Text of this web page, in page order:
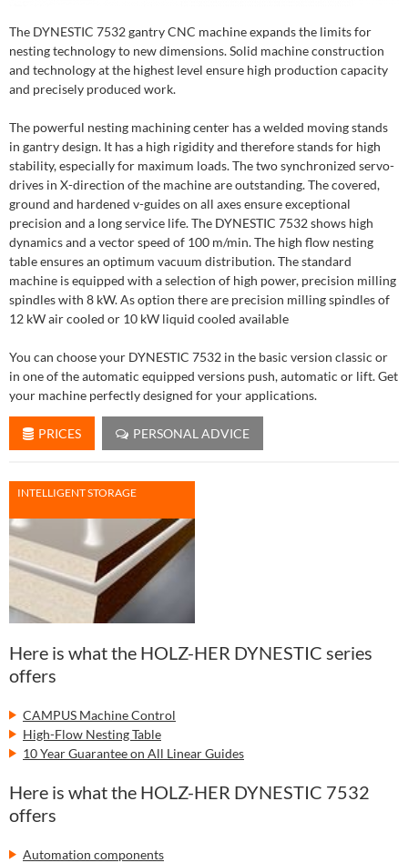
The DYNESTIC 7532 gantry CNC machine expands the limits for
nesting technology to new dimensions. Solid machine construction
and technology at the highest level ensure high production capacity
and precisely produced work.
The powerful nesting machining center has a welded moving stands
in gantry design. It has a high rigidity and therefore stands for high
stability, especially for maximum loads. The two synchronized servo-
drives in X-direction of the machine are outstanding. The covered,
ground and hardened v-guides on all axes ensure exceptional
precision and a long service life. The DYNESTIC 7532 shows high
dynamics and a vector speed of 100 m/min. The high flow nesting
table ensures an optimum vacuum distribution. The standard
machine is equipped with a selection of high power, precision milling
spindles with 8 kW. As option there are precision milling spindles of
12 kW air cooled or 10 kW liquid cooled available
You can choose your DYNESTIC 7532 in the basic version classic or
in one of the automatic equipped versions push, automatic or lift. Get
your machine perfectly designed for your applications.
PRICES PERSONAL ADVICE
INTELLIGENT STORAGE
Here is what the HOLZ-HER DYNESTIC series
offers
CAMPUS Machine Control
High-Flow Nesting Table
10 Year Guarantee on All Linear Guides
Here is what the HOLZ-HER DYNESTIC 7532
offers
Automation components